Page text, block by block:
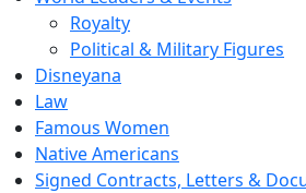
Royalty
Political & Military Figures
Disneyana
Law
Famous Women
Native Americans
Signed Contracts, Letters &